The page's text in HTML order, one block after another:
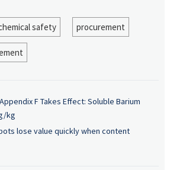
safety procurement
Appendix F Takes Effect: Soluble Barium
kg
lose value quickly when content